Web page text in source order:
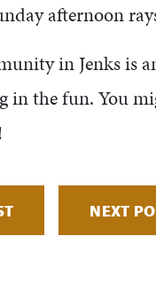
afternoon
in Jenks is
in the fun. You
NEXT